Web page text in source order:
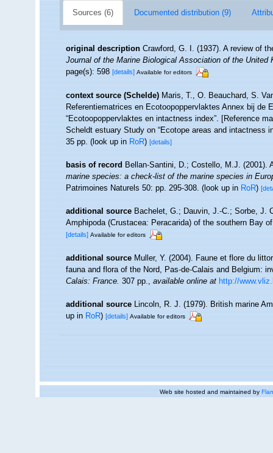
Sources (6) Documented distribution (9)
original description Crawford, G. I. (1937). A review of
Journal of the Marine Biological Association of the United
page(s): 598[details] Available for editors
context source (Schelde) Maris, T., O. Beauchard, S.
Referentiematrices en Ecotoopoppervlaktes Annex bij de
“Ecotoopoppervlaktes en intactness index”. [Reference
Scheldt estuary Study on “Ecotope areas and intactness
35 pp.(look up inRoR)[details]
basis of record Bellan-Santini, D.; Costello, M.J. (2001).
marine species: a check-list of the marine species in
Patrimoines Naturels 50: pp. 295-308.(look up inRoR)
additional source Bachelet, G.; Dauvin, J.-C.; Sorbe, J.
Amphipoda (Crustacea: Peracarida) of the southern Bay
[details] Available for editors
additional source Muller, Y. (2004). Faune et flore du
fauna and flora of the Nord, Pas-de-Calais and Belgium:
Calais: France.307 pp.,available online at http://
additional source Lincoln, R. J. (1979). British marine
up inRoR)[details] Available for editors
Web site hosted and maintained by